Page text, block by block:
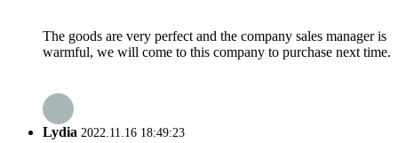
The goods are very perfect and the company sales manager is
warmful, we will come to this company to purchase next time.
Lydia 2022.11.16 18:49:23